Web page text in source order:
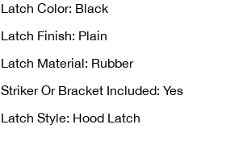
Latch Color: Black
Latch Finish: Plain
Latch Material: Rubber
Striker Or Bracket Included: Yes
Latch Style: Hood Latch